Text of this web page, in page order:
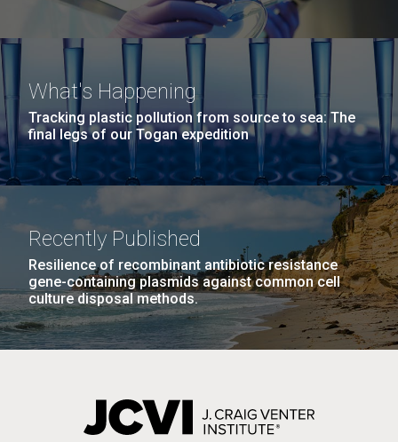
What's Happening
Tracking plastic pollution from source to sea: The
final legs of our Togan expedition
Recently Published
Resilience of recombinant antibiotic resistance
gene-containing plasmids against common cell
culture disposal methods.